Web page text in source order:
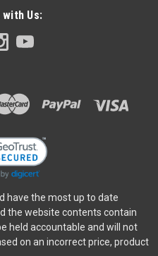
Us:
have the most up to date
the website contents contain
held accountable and will not
on an incorrect price, product